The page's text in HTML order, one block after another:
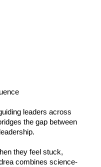
leaders across
the gap between
they feel stuck,
combines science-